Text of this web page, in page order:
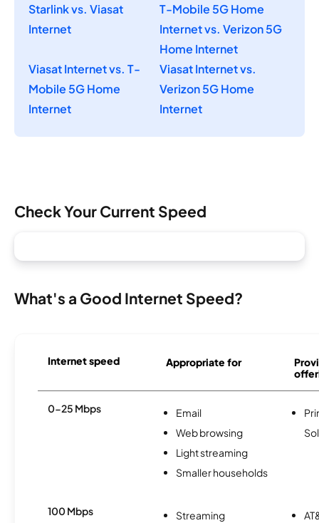
Starlink vs. Viasat
Internet
T-Mobile 5G Home
Internet vs. Verizon 5G
Home Internet
Viasat Internet vs. T-
Mobile 5G Home
Internet
Viasat Internet vs.
Verizon 5G Home
Internet
Check Your Current Speed
What's a Good Internet Speed?
Internet speed Appropriate for
0-25 Mbps
Email
Web browsing
Light streaming
Smaller households
100 Mbps
Streaming